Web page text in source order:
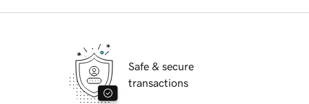
Safe & secure
transactions